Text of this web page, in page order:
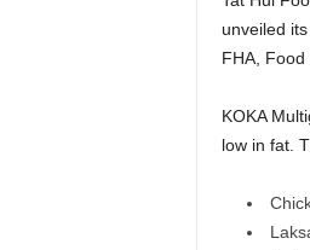
unveiled
FHA, Food
KOKA
low in fat.